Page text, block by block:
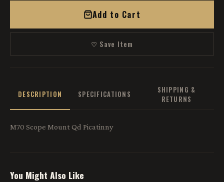
Add to Cart
♡ Save Item
DESCRIPTION SPECIFICATIONS
SHIPPING &
RETURNS
M70 Scope Mount Qd Picatinny
You Might Also Like